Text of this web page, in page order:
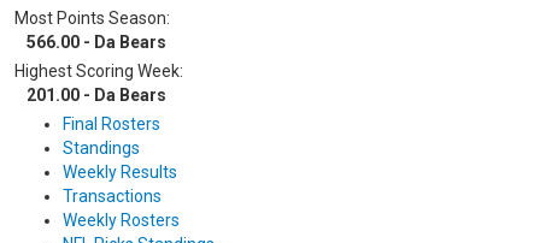
Most Points Season:
566.00 - Da Bears
Highest Scoring Week:
201.00 - Da Bears
Final Rosters
Standings
Weekly Results
Transactions
Weekly Rosters